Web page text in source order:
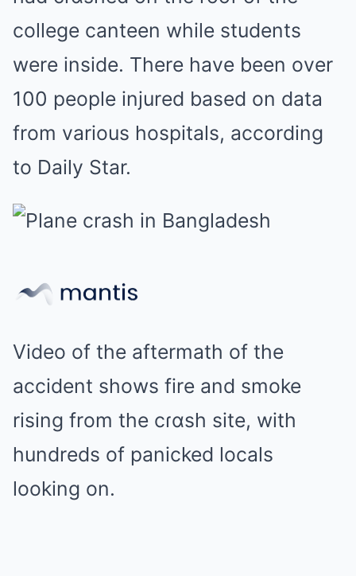
college canteen while students
were inside. There have been over
100 people injured based on data
from various hospitals, according
to Daily Star.
Video of the aftermath of the
accident shows fire and smoke
rising from the cɾɑsh site, with
hundreds of panicked locals
looking on.